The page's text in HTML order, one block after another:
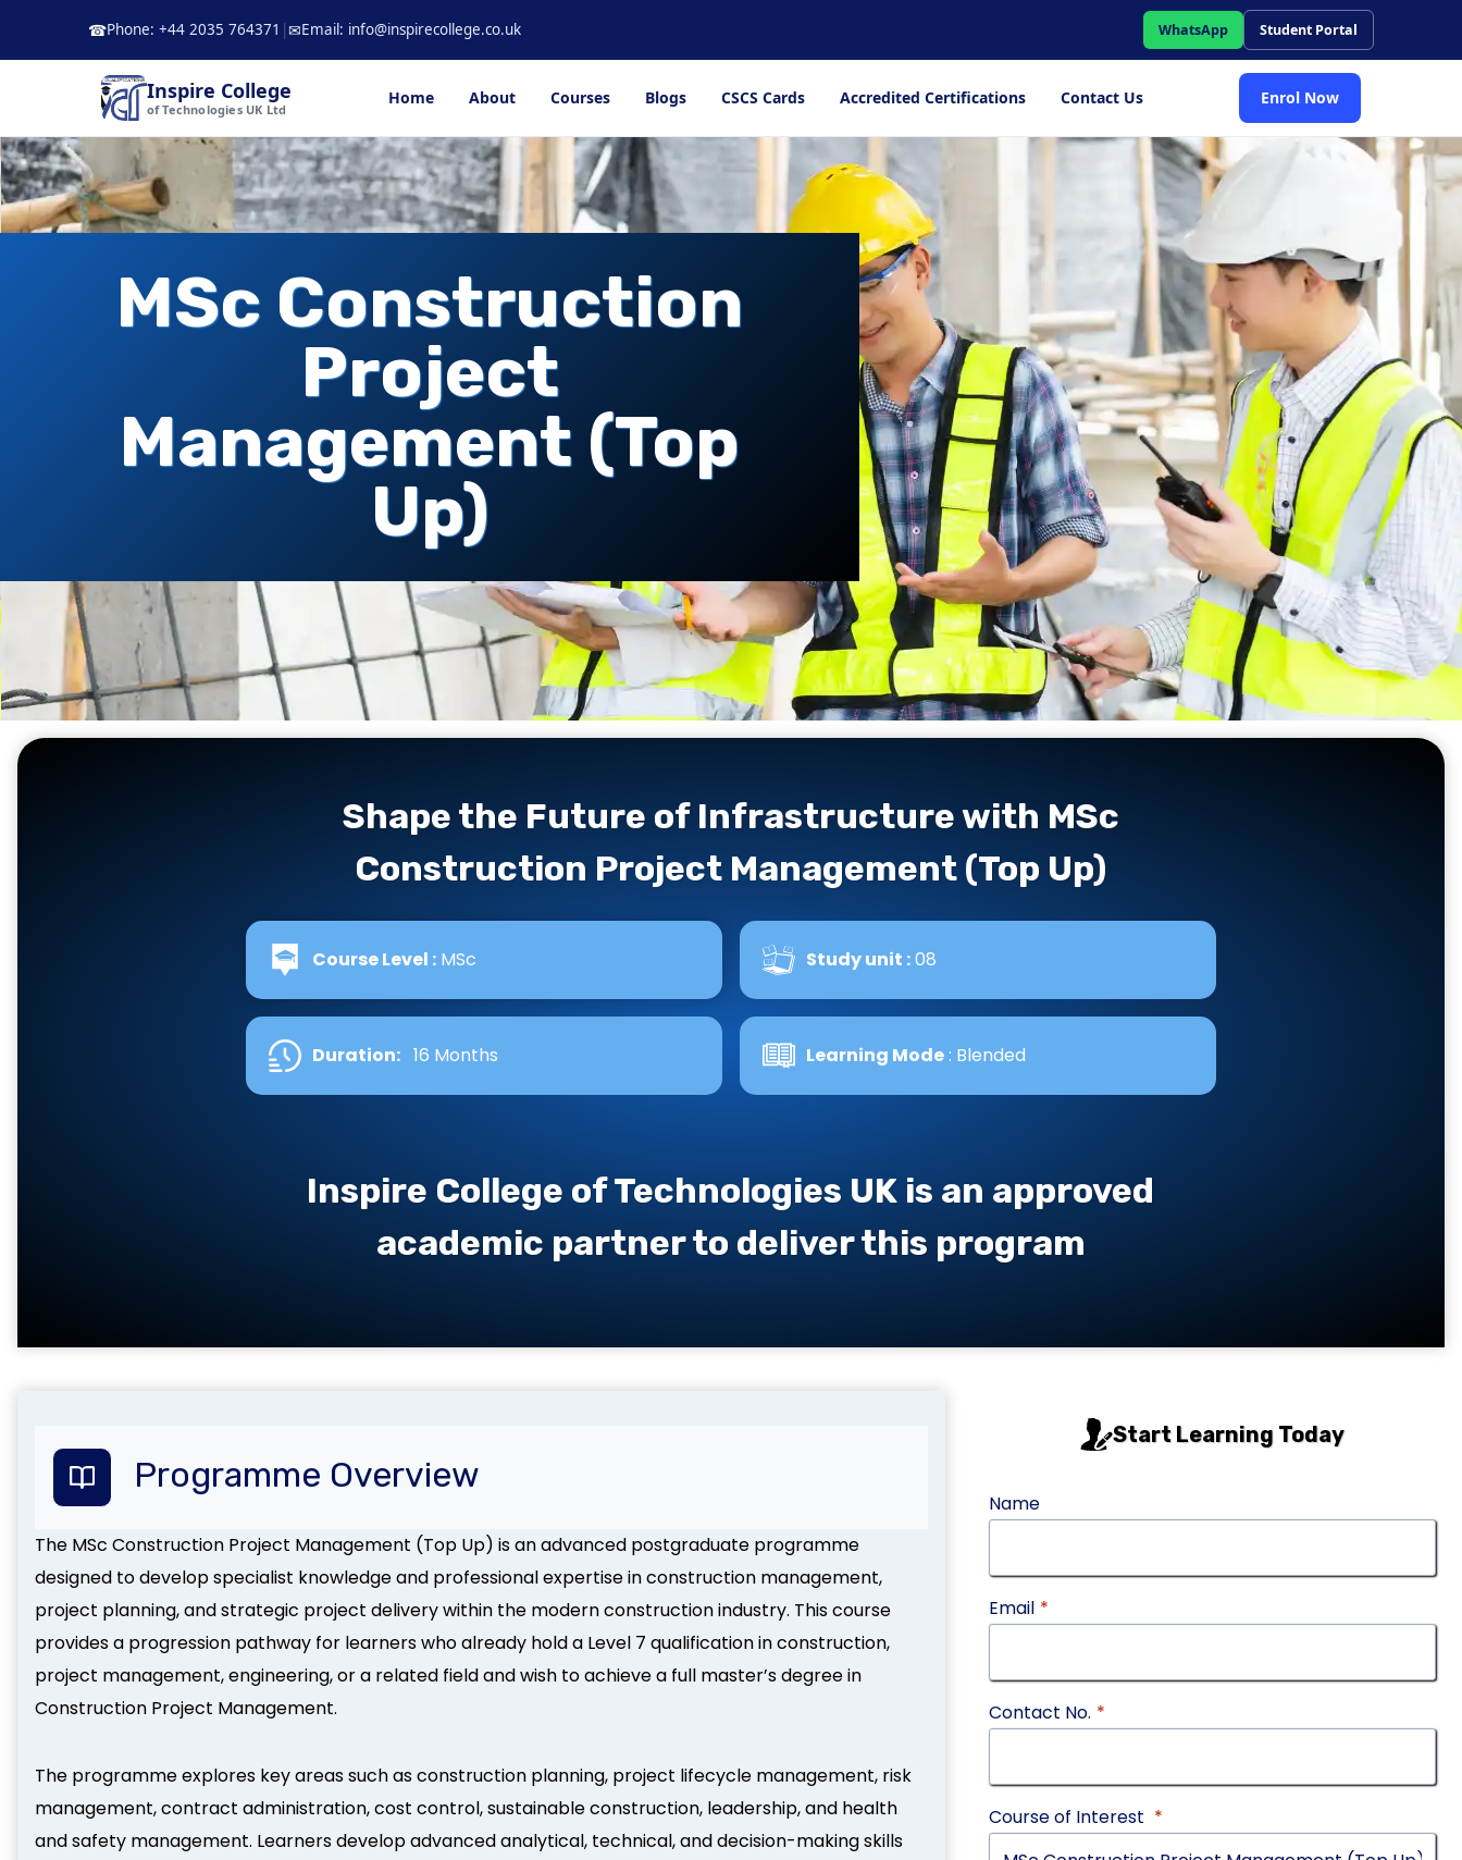
☎Phone: +44 2035 764371 | ✉Email: info@inspirecollege.co.uk WhatsApp Student Portal
Inspire College
of Technologies UK Ltd
Home About Courses Blogs CSCS Cards Accredited Certifications Contact Us Enrol Now
MSc Construction
Project
Management (Top
Up)
Shape the Future of Infrastructure with MSc
Construction Project Management (Top Up)
Course Level : MSc Study unit :08
Duration: 16 Months Learning Mode: Blended
Inspire College of Technologies UK is an approved
academic partner to deliver this program
Programme Overview
The MSc Construction Project Management (Top Up) is an advanced postgraduate programme
designed to develop specialist knowledge and professional expertise in construction management,
project planning, and strategic project delivery within the modern construction industry. This course
provides a progression pathway for learners who already hold a Level 7 qualification in construction,
project management, engineering, or a related field and wish to achieve a full master’s degree in
Construction Project Management.
The programme explores key areas such as construction planning, project lifecycle management, risk
management, contract administration, cost control, sustainable construction, leadership, and health
and safety management. Learners develop advanced analytical, technical, and decision-making skills
Start Learning Today
Name
Email *
Contact No. *
Course of Interest *